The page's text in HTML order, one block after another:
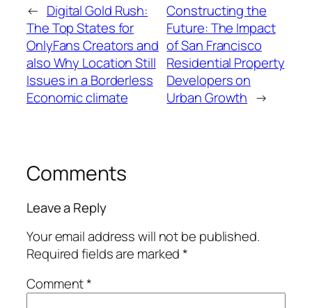
← Digital Gold Rush:
The Top States for
OnlyFans Creators and
also Why Location Still
Issues in a Borderless
Economic climate
Constructing the
Future: The Impact
of San Francisco
Residential Property
Developers on
Urban Growth →
Comments
Leave a Reply
Your email address will not be published.
Required fields are marked*
Comment*